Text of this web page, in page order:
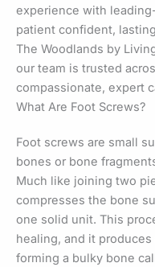
experience with
patient confident,
The Woodlands by
our team is trusted
compassionate, expert
What Are Foot Screws?
Foot screws are small
bones or bone
Much like joining two
compresses the bone
one solid unit. This
healing, and it
forming a bulky bone